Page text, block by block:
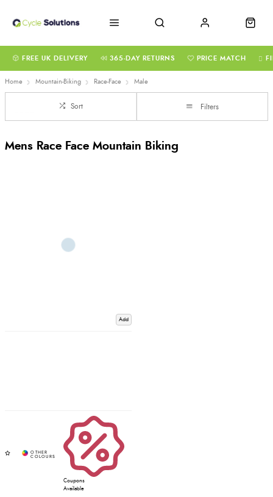
FREE UK DELIVERY 365-DAY RETURNS PRICE MATCH
Home Mountain-Biking Race-Face Male
Sort Filters
Mens Race Face Mountain Biking
Add
Coupons
Available